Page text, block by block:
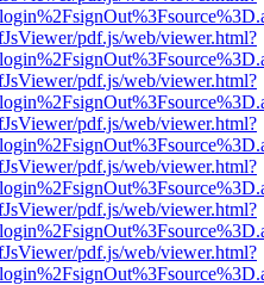
pdf.js/web/viewer.html?
pdf.js/web/viewer.html?
pdf.js/web/viewer.html?
pdf.js/web/viewer.html?
pdf.js/web/viewer.html?
pdf.js/web/viewer.html?